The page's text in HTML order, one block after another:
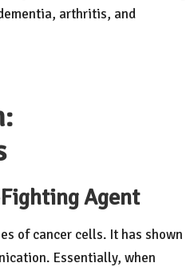
arthritis, and
Agent
of cancer cells. It has shown
Essentially, when